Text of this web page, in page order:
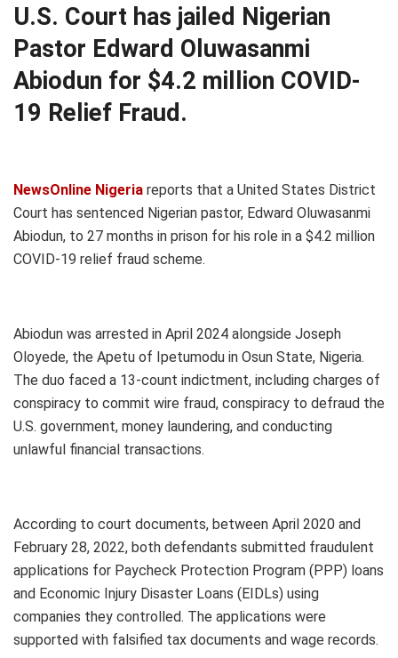
U.S. Court has jailed Nigerian
Pastor Edward Oluwasanmi
Abiodun for $4.2 million COVID-
19 Relief Fraud.
NewsOnline Nigeria reports that a United States District
Court has sentenced Nigerian pastor, Edward Oluwasanmi
Abiodun, to 27 months in prison for his role in a $4.2 million
COVID-19 relief fraud scheme.
Abiodun was arrested in April 2024 alongside Joseph
Oloyede, the Apetu of Ipetumodu in Osun State, Nigeria.
The duo faced a 13-count indictment, including charges of
conspiracy to commit wire fraud, conspiracy to defraud the
U.S. government, money laundering, and conducting
unlawful financial transactions.
According to court documents, between April 2020 and
February 28, 2022, both defendants submitted fraudulent
applications for Paycheck Protection Program (PPP) loans
and Economic Injury Disaster Loans (EIDLs) using
companies they controlled. The applications were
supported with falsified tax documents and wage records.